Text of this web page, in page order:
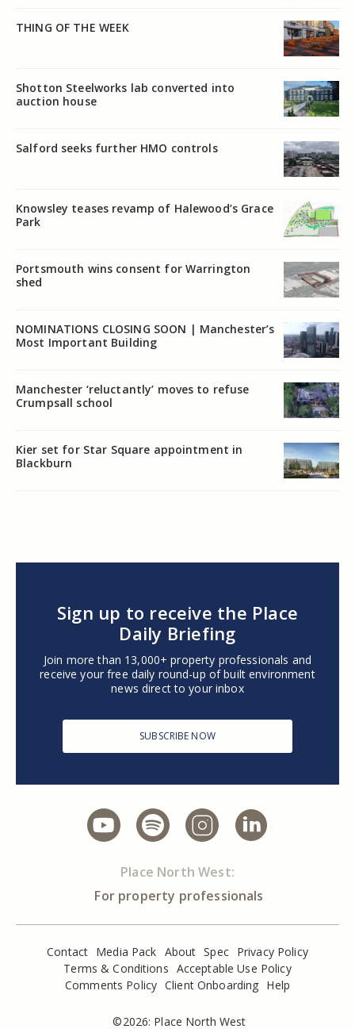
THING OF THE WEEK
Shotton Steelworks lab converted into
auction house
Salford seeks further HMO controls
Knowsley teases revamp of Halewood’s Grace
Park
Portsmouth wins consent for Warrington
shed
NOMINATIONS CLOSING SOON | Manchester’s
Most Important Building
Manchester ‘reluctantly’ moves to refuse
Crumpsall school
Kier set for Star Square appointment in
Blackburn
Sign up to receive the Place
Daily Briefing
Join more than 13,000+ property professionals and
receive your free daily round-up of built environment
news direct to your inbox
SUBSCRIBE NOW
Place North West:
For property professionals
Contact Media Pack About Spec Privacy Policy
Terms & Conditions Acceptable Use Policy
Comments Policy Client Onboarding Help
©2026: Place North West